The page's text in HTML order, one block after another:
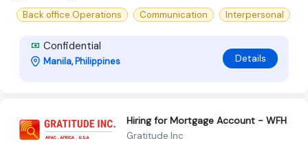
Back office Operations
Communication Interpersonal
Confidential
Manila, Philippines Details
Hiring for Mortgage Account - WFH
Gratitude Inc